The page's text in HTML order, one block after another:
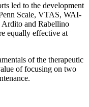
led to the development
Scale, VTAS, WAI-
and Rabellino
equally effective at
of the therapeutic
of focusing on two